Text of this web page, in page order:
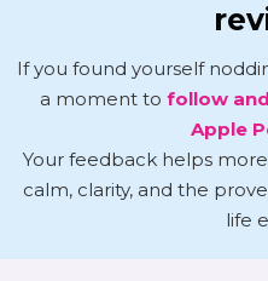
If you found yourself
a moment to follow
Apple
Your feedback helps
calm, clarity, and the
life